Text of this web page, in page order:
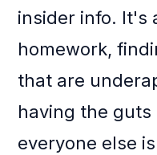
insider info. It's
homework,
that are
having the guts
everyone else